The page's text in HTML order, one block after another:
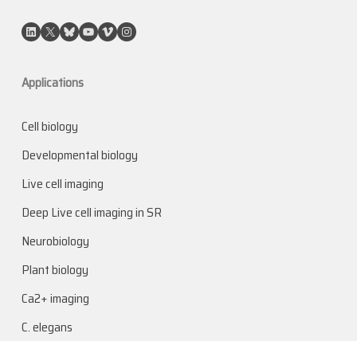
LinkedIn
X BlueskyYouTube
VimeoInstagram
Applications
Cell biology
Developmental biology
Live cell imaging
Deep Live cell imaging in SR
Neurobiology
Plant biology
Ca2+ imaging
C. elegans